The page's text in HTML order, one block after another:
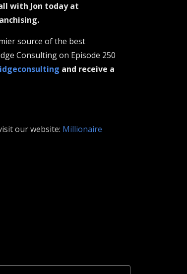
with Jon today at
source of the best
Consulting on Episode 250
and receive a
our website: Millionaire